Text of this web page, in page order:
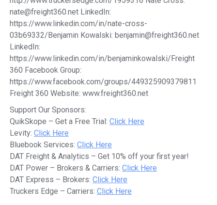
nate@freight360.net LinkedIn:
https://www.linkedin.com/in/nate-cross-
03b69332/Benjamin Kowalski: benjamin@freight360.net
LinkedIn:
https://www.linkedin.com/in/benjaminkowalski/Freight
360 Facebook Group:
https://www.facebook.com/groups/449325909379811
Freight 360 Website: www.freight360.net
Support Our Sponsors:
QuikSkope – Get a Free Trial: Click Here
Levity: Click Here
Bluebook Services: Click Here
DAT Freight & Analytics – Get 10% off your first year!
DAT Power – Brokers & Carriers: Click Here
DAT Express – Brokers: Click Here
Truckers Edge – Carriers: Click Here